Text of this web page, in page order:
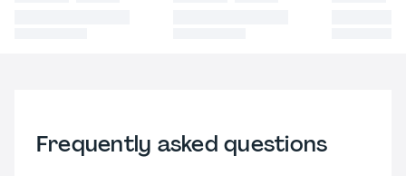
Frequently asked questions